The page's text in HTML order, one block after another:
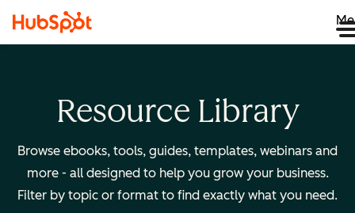
Resource Library
Browse ebooks, tools, guides, templates, webinars and
more - all designed to help you grow your business.
Filter by topic or format to find exactly what you need.